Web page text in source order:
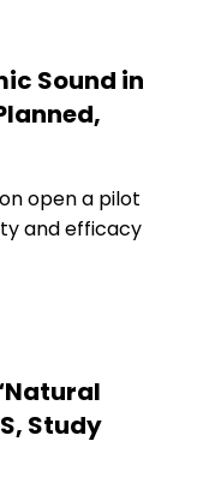
Sound in
open a pilot
and efficacy
Study